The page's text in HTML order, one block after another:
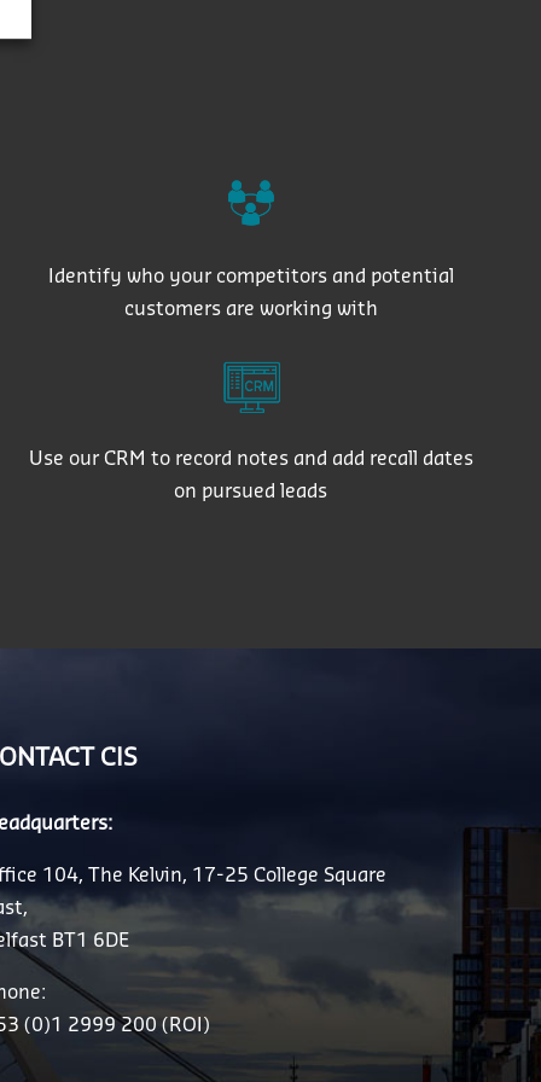
Identify who your competitors and potential
customers are working with
Use our CRM to record notes and add recall dates
on pursued leads
CIS
104, The Kelvin, 17-25 College Square
BT1 6DE
(0)1 2999 200 (ROI)